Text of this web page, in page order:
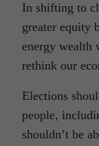
In shifting to
greater equity
energy wealth
rethink our
Elections
people,
shouldn’t be